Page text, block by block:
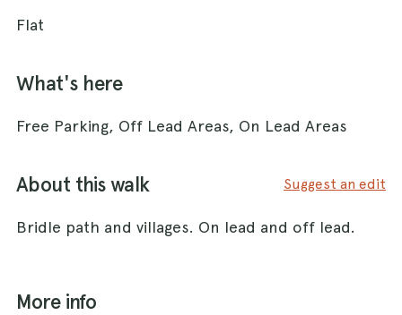
Flat
What's here
Free Parking, Off Lead Areas, On Lead Areas
About this walk Suggest an edit
Bridle path and villages. On lead and off lead.
More info